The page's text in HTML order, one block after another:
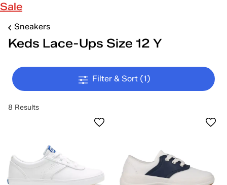
Sale
Sneakers
Keds Lace-Ups Size 12 Y
Filter & Sort (1)
8 Results